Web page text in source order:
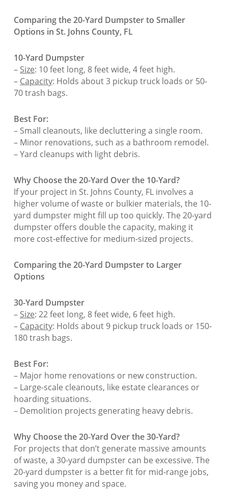
Comparing the 20-Yard Dumpster to Smaller
Options in St. Johns County, FL
10-Yard Dumpster
– Size: 10 feet long, 8 feet wide, 4 feet high.
– Capacity: Holds about 3 pickup truck loads or 50-
70 trash bags.
Best For:
– Small cleanouts, like decluttering a single room.
– Minor renovations, such as a bathroom remodel.
– Yard cleanups with light debris.
Why Choose the 20-Yard Over the 10-Yard?
If your project in St. Johns County, FL involves a
higher volume of waste or bulkier materials, the 10-
yard dumpster might fill up too quickly. The 20-yard
dumpster offers double the capacity, making it
more cost-effective for medium-sized projects.
Comparing the 20-Yard Dumpster to Larger
Options
30-Yard Dumpster
– Size: 22 feet long, 8 feet wide, 6 feet high.
– Capacity: Holds about 9 pickup truck loads or 150-
180 trash bags.
Best For:
– Major home renovations or new construction.
– Large-scale cleanouts, like estate clearances or
hoarding situations.
– Demolition projects generating heavy debris.
Why Choose the 20-Yard Over the 30-Yard?
For projects that don’t generate massive amounts
of waste, a 30-yard dumpster can be excessive. The
20-yard dumpster is a better fit for mid-range jobs,
saving you money and space.